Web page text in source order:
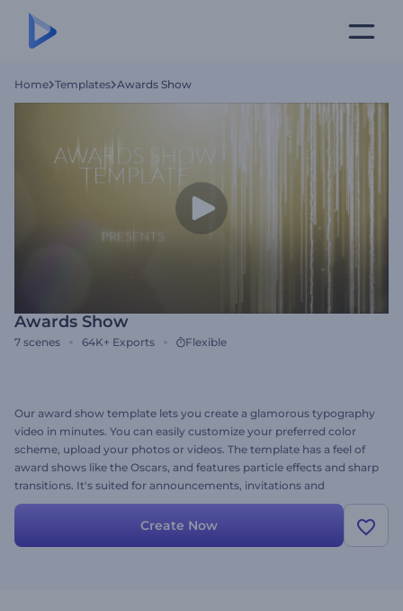
Home Templates Awards Show
Awards Show
7 scenes 64K+ Exports Flexible
Our award show template lets you create a glamorous typography
video in minutes. You can easily customize your preferred color
scheme, upload your photos or videos. The template has a feel of
award shows like the Oscars, and features particle effects and sharp
transitions. It's suited for announcements, invitations and
introductions. Try it out today – it's free.
Create Now